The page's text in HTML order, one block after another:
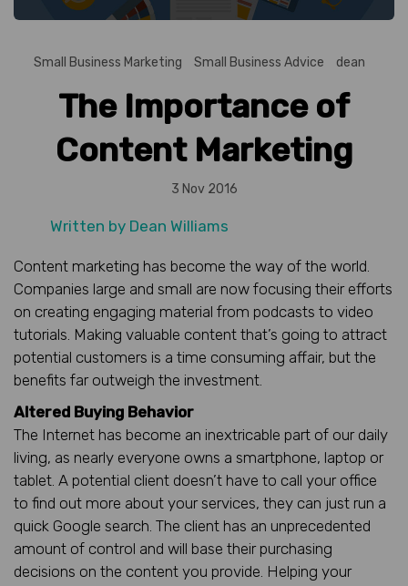
Small Business Marketing Small Business Advice dean
The Importance of
Content Marketing
3 Nov 2016
Written by Dean Williams
Content marketing has become the way of the world.
Companies large and small are now focusing their efforts
on creating engaging material from podcasts to video
tutorials. Making valuable content that’s going to attract
potential customers is a time consuming affair, but the
benefits far outweigh the investment.
Altered Buying Behavior
The Internet has become an inextricable part of our daily
living, as nearly everyone owns a smartphone, laptop or
tablet. A potential client doesn’t have to call your office
to find out more about your services, they can just run a
quick Google search. The client has an unprecedented
amount of control and will base their purchasing
decisions on the content you provide. Helping your